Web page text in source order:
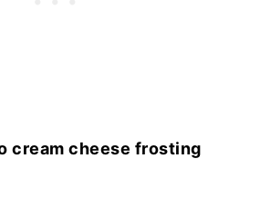
cream cheese frosting